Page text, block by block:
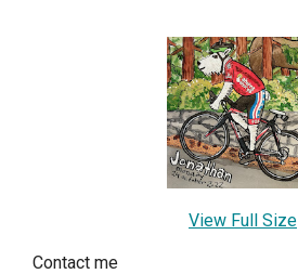
View Full Size
Contact me